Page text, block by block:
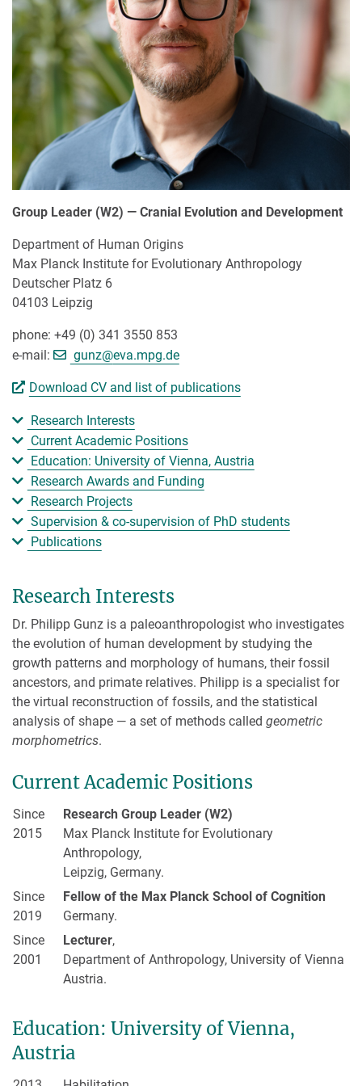
Group Leader (W2) — Cranial Evolution and Development
Department of Human Origins
Max Planck Institute for Evolutionary Anthropology
Deutscher Platz 6
04103 Leipzig
phone: +49 (0) 341 3550 853
e-mail:
gunz@[>>> Please remove the text! <<<]
eva.mpg.de
Download CV and list of publications
Research Interests
Current Academic Positions
Education: University of Vienna, Austria
Research Awards and Funding
Research Projects
Supervision & co-supervision of PhD students
Publications
Research Interests
Dr. Philipp Gunz is a paleoanthropologist who investigates
the evolution of human development by studying the
growth patterns and morphology of humans, their fossil
ancestors, and primate relatives. Philipp is a specialist for
the virtual reconstruction of fossils, and the statistical
analysis of shape — a set of methods called geometric
morphometrics.
Current Academic Positions
Since
2015
Research Group Leader (W2)
Max Planck Institute for Evolutionary
Anthropology,
Leipzig, Germany.
Since
2019
Fellow of the Max Planck School of Cognition
Germany.
Since
2001
Lecturer,
Department of Anthropology, University of Vienna
Austria.
Education: University of Vienna,
Austria